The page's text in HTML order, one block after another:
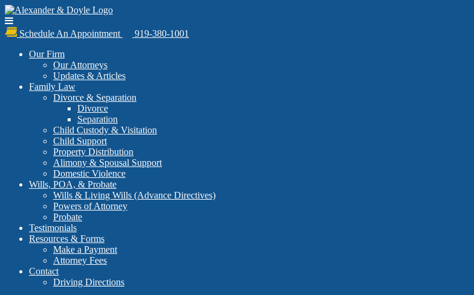
Schedule An Appointment
919-380-1001
Our Firm
Our Attorneys
Updates & Articles
Family Law
Divorce & Separation
Divorce
Separation
Child Custody & Visitation
Child Support
Property Distribution
Alimony & Spousal Support
Domestic Violence
Wills, POA, & Probate
Wills & Living Wills (Advance Directives)
Powers of Attorney
Probate
Testimonials
Resources & Forms
Make a Payment
Attorney Fees
Contact
Driving Directions